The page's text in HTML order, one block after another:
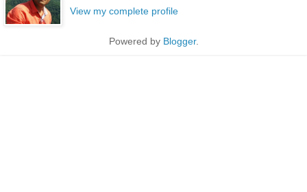
View my complete profile
Powered by Blogger.